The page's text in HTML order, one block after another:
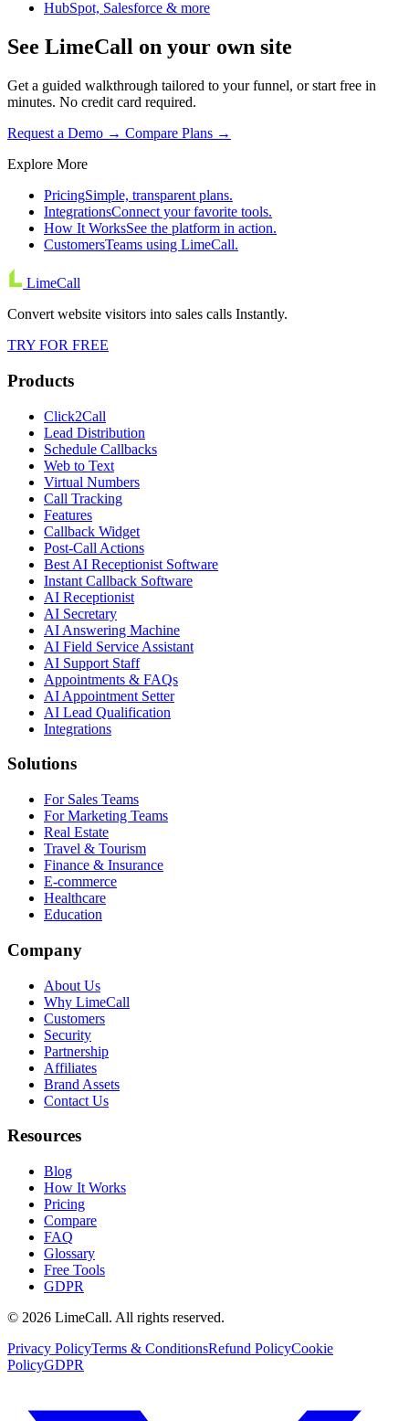
HubSpot, Salesforce & more
See LimeCall on your own site
Get a guided walkthrough tailored to your funnel, or start free in
minutes. No credit card required.
Request a Demo → Compare Plans →
Explore More
PricingSimple, transparent plans.
IntegrationsConnect your favorite tools.
How It WorksSee the platform in action.
CustomersTeams using LimeCall.
LimeCall
Convert website visitors into sales calls Instantly.
TRY FOR FREE
Products
Click2Call
Lead Distribution
Schedule Callbacks
Web to Text
Virtual Numbers
Call Tracking
Features
Callback Widget
Post-Call Actions
Best AI Receptionist Software
Instant Callback Software
AI Receptionist
AI Secretary
AI Answering Machine
AI Field Service Assistant
AI Support Staff
Appointments & FAQs
AI Appointment Setter
AI Lead Qualification
Integrations
Solutions
For Sales Teams
For Marketing Teams
Real Estate
Travel & Tourism
Finance & Insurance
E-commerce
Healthcare
Education
Company
About Us
Why LimeCall
Customers
Security
Partnership
Affiliates
Brand Assets
Contact Us
Resources
Blog
How It Works
Pricing
Compare
FAQ
Glossary
Free Tools
GDPR
© 2026 LimeCall. All rights reserved.
Privacy PolicyTerms & ConditionsRefund PolicyCookie
PolicyGDPR